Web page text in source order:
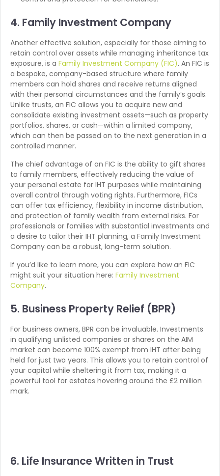
4. Family Investment Company
Another effective solution, especially for those aiming to
retain control over assets while managing inheritance tax
exposure, is a Family Investment Company (FIC). An FIC is
a bespoke, company-based structure where family
members can hold shares and receive returns aligned
with their personal circumstances and the family’s goals.
Unlike trusts, an FIC allows you to acquire new and
consolidate existing investment assets—such as property
portfolios, shares, or cash—within a limited company,
which can then be passed on to the next generation in a
controlled manner.
The chief advantage of an FIC is the ability to gift shares
to family members, effectively reducing the value of
your personal estate for IHT purposes while maintaining
overall control through voting rights. Furthermore, FICs
can offer tax efficiency, flexibility in income distribution,
and protection of family wealth from external risks. For
professionals or families with substantial investments and
a desire to tailor their IHT planning, a Family Investment
Company can be a robust, long-term solution.
If you’d like to learn more, you can explore how an FIC
might suit your situation here: Family Investment
Company.
5. Business Property Relief (BPR)
For business owners, BPR can be invaluable. Investments
in qualifying unlisted companies or shares on the AIM
market can become 100% exempt from IHT after being
held for just two years. This allows you to retain control of
your capital while sheltering it from tax, making it a
powerful tool for estates hovering around the £2 million
mark.
6. Life Insurance Written in Trust